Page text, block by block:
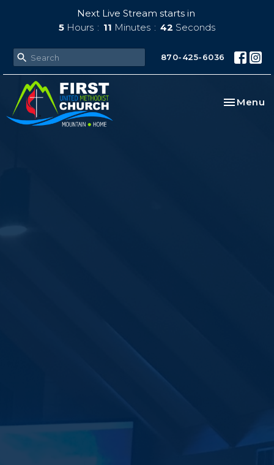
Next Live Stream starts in
5 Hours 11 Minutes 41 Seconds
870-425-6036
Toggle
Menu